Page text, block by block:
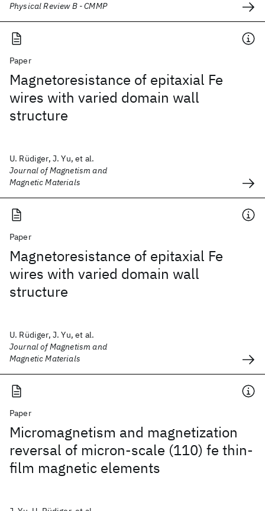
Physical Review B - CMMP
Paper
Magnetoresistance of epitaxial Fe
wires with varied domain wall
structure
U. Rüdiger, J. Yu, et al.
Journal of Magnetism and
Magnetic Materials
Paper
Magnetoresistance of epitaxial Fe
wires with varied domain wall
structure
U. Rüdiger, J. Yu, et al.
Journal of Magnetism and
Magnetic Materials
Paper
Micromagnetism and magnetization
reversal of micron-scale (110) fe thin-
film magnetic elements